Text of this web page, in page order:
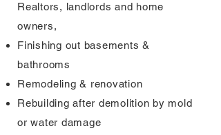
Realtors, landlords and home
owners,
Finishing out basements &
bathrooms
Remodeling & renovation
Rebuilding after demolition by mold
or water damage